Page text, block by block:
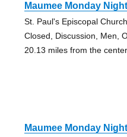
Maumee Monday
St. Paul's Episcopal
Closed, Discussion, Men,
20.13 miles from the
Maumee Monday